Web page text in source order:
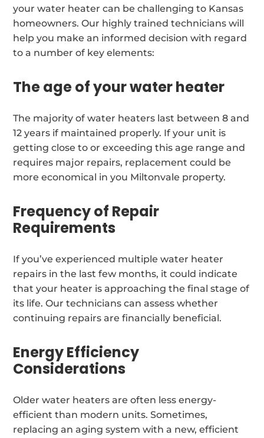
your water heater can be challenging to Kansas
homeowners. Our highly trained technicians will
help you make an informed decision with regard
to a number of key elements:
The age of your water heater
The majority of water heaters last between 8 and
12 years if maintained properly. If your unit is
getting close to or exceeding this age range and
requires major repairs, replacement could be
more economical in you Miltonvale property.
Frequency of Repair
Requirements
If you’ve experienced multiple water heater
repairs in the last few months, it could indicate
that your heater is approaching the final stage of
its life. Our technicians can assess whether
continuing repairs are financially beneficial.
Energy Efficiency
Considerations
Older water heaters are often less energy-
efficient than modern units. Sometimes,
replacing an aging system with a new, efficient